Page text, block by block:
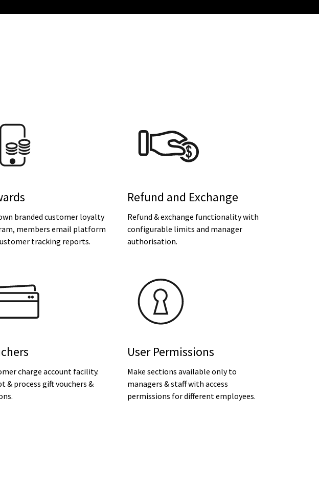
branded customer loyalty
members email platform
tracking reports.
Refund and Exchange
Refund & exchange functionality with
configurable limits and manager
authorisation.
charge account facility.
& process gift vouchers &
User Permissions
Make sections available only to
managers & staff with access
permissions for different employees.